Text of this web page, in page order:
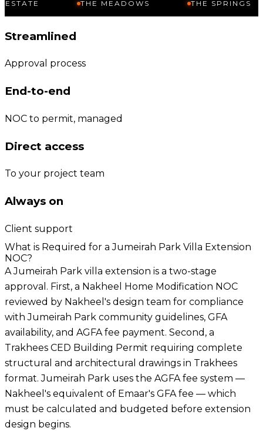
THE MEADOWS THE SPRINGS
Streamlined
Approval process
End-to-end
NOC to permit, managed
Direct access
To your project team
Always on
Client support
What is Required for a Jumeirah Park Villa Extension
NOC?
A Jumeirah Park villa extension is a two-stage
approval. First, a Nakheel Home Modification NOC
reviewed by Nakheel's design team for compliance
with Jumeirah Park community guidelines, GFA
availability, and AGFA fee payment. Second, a
Trakhees CED Building Permit requiring complete
structural and architectural drawings in Trakhees
format. Jumeirah Park uses the AGFA fee system —
Nakheel's equivalent of Emaar's GFA fee — which
must be calculated and budgeted before extension
design begins.